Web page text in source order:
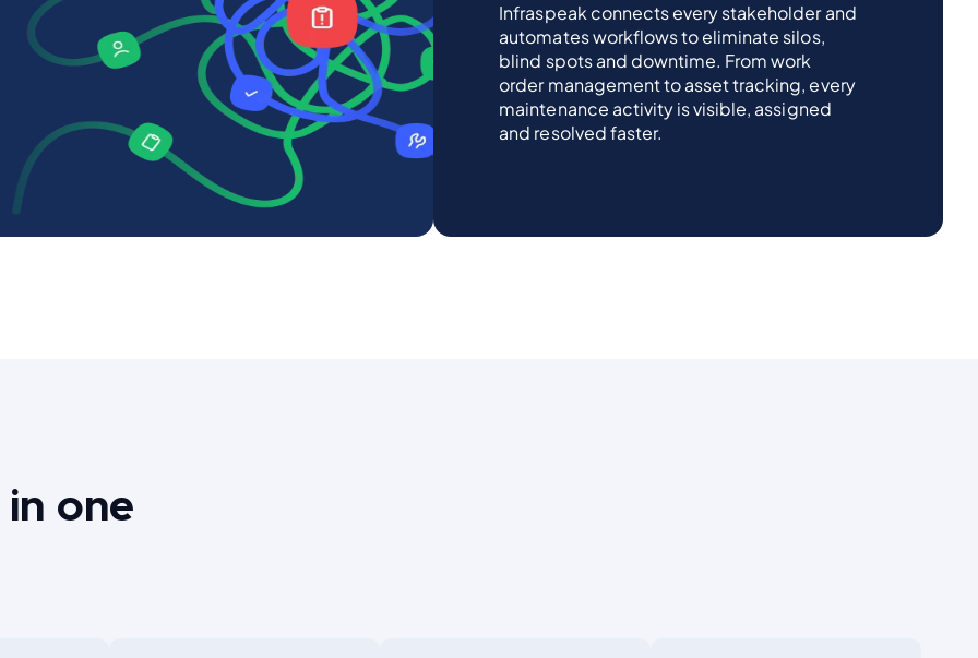
Infraspeak connects every stakeholder and
automates workflows to eliminate silos,
blind spots and downtime. From work
order management to asset tracking, every
maintenance activity is visible, assigned
and resolved faster.
one